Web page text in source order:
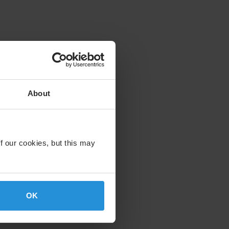
About
our cookies, but this may
OK